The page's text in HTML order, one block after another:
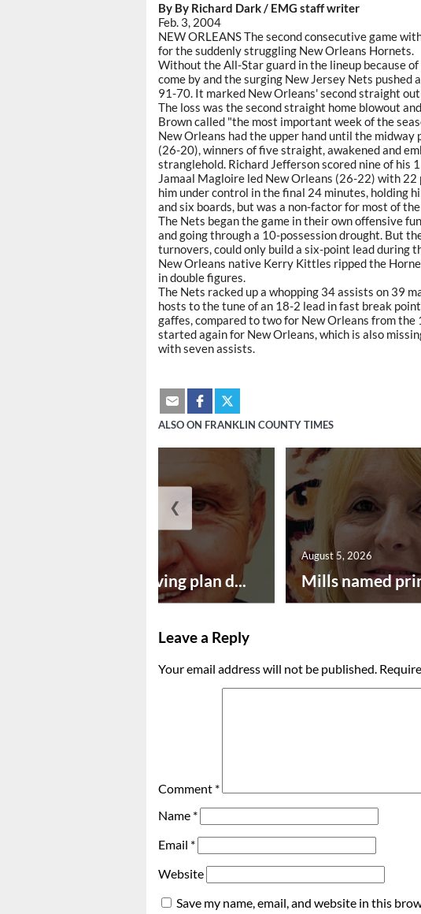
By By Richard Dark / EMG staff writer
Feb. 3, 2004
NEW ORLEANS The second consecutive game
for the suddenly struggling New Orleans Hornets.
Without the All-Star guard in the lineup because
come by and the surging New Jersey Nets pushed
91-70. It marked New Orleans' second straight
The loss was the second straight home blowout
Brown called "the most important week of the
New Orleans had the upper hand until the
(26-20), winners of five straight, awakened and
stranglehold. Richard Jefferson scored nine of his
Jamaal Magloire led New Orleans (26-22) with
him under control in the final 24 minutes, holding
and six boards, but was a non-factor for most of
The Nets began the game in their own offensive
and going through a 10-possession drought. But
turnovers, could only build a six-point lead during
New Orleans native Kerry Kittles ripped the
in double figures.
The Nets racked up a whopping 34 assists on 39
hosts to the tune of an 18-2 lead in fast break
gaffes, compared to two for New Orleans from
started again for New Orleans, which is also
with seven assists.
ALSO ON FRANKLIN COUNTY TIMES
Successful paving plan d... Mills named
August 5, 2026
❮
Leave a Reply
Your email address will not be published.
Comment *
Name *
Email *
Website
Save my name, email, and website in this